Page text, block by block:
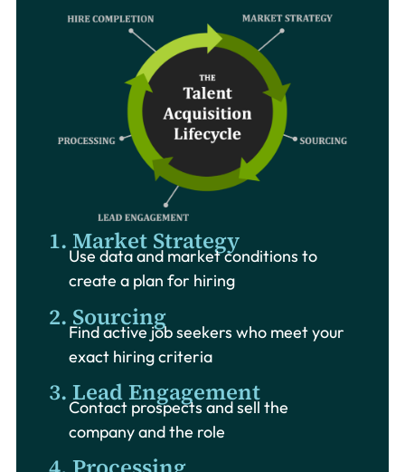
1. Market Strategy
Use data and market conditions to
create a plan for hiring
2. Sourcing
Find active job seekers who meet your
exact hiring criteria
3. Lead Engagement
Contact prospects and sell the
company and the role